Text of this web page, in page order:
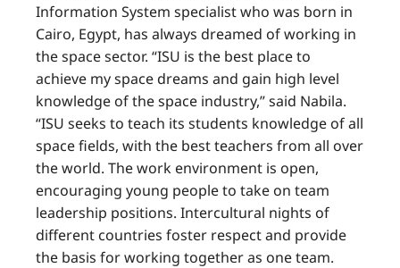
Information System specialist who was born in
Cairo, Egypt, has always dreamed of working in
the space sector. “ISU is the best place to
achieve my space dreams and gain high level
knowledge of the space industry,” said Nabila.
“ISU seeks to teach its students knowledge of all
space fields, with the best teachers from all over
the world. The work environment is open,
encouraging young people to take on team
leadership positions. Intercultural nights of
different countries foster respect and provide
the basis for working together as one team.